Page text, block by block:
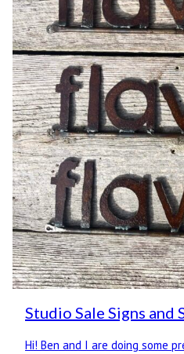
Studio Sale Signs and
Hi! Ben and I are doing some